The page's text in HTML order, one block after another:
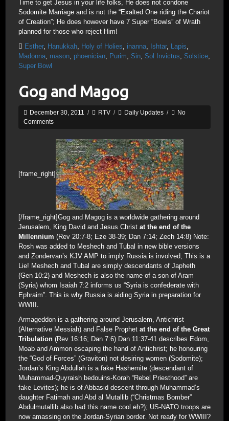
Time to get Jesus in your life folks, He does not condone
Sodomite Marriage and is not the “Exalted One riding the Chariot
of Creation”; He does however have 7 Super “Bowls” of Wrath
planned for those who reject Him!
Esther, Hanukkah, Holy of Holies, inanna, Ishtar, Lapis,
Madonna, mason, phoenician, Purim, Sin, Sol Invictus, Solstice,
Super Bowl
Gog and Magog
December 30, 2011 / RTV / Daily Updates /
No
Comments
[frame_right]
[/frame_right]Gog and Magog is a worldwide gathering around
Jerusalem, King David and Jesus Christ at the end of the
Millennium (Rev 20:7-8; Eze 38-39; Dan 7:14; Zech 14:8) Note:
Rosh was added to Meshech and Tubal in new bible versions
and Zondervan’s KJV AMP to imply Russia is involved; This is a
Lie! Meshech and Tubal are simply descendants of Japheth
(Gen 10:2) and Meshech is also the name of a son of Aram
(Syria) whom Isaiah 7:2 informs us “Syria is confederate with
Ephraim”. This is why Russia is aiding Syria in preparation for
WWIII.
Armageddon is a gathering around Jerusalem, Antichrist
(Alternative Messiah) and False Prophet at the end of the Great
Tribulation (Rev 16:16; Dan 7:6) Dan 11:37-41 describes Edom,
Moab and Ammon escaping the hand of Antichrist; he honouring
the “God of Forces” (Graviton) not desiring women (Sodomite);
Jordan’s King Abdullah is a fake Hashemite (descendant of
Muhammad-Quyraish bedouins-Korah “Rebel Priesthood” are
fake Levites); he is of Abbasid descent through Muhammad’s
daughter Fatimah and Abd al Mutallib (“Christmas Bomber”
Abdulmutallib also had this name cool eh?); US-NATO troops are
now amassing on the Jordan-Syrian border. Not ready for WWIII?